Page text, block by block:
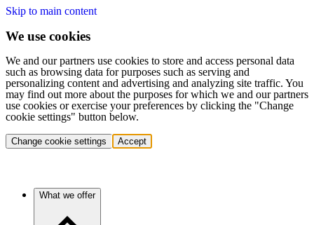
Skip to main content
We use cookies
We and our partners use cookies to store and access personal data
such as browsing data for purposes such as serving and
personalizing content and advertising and analyzing site traffic. You
may find out more about the purposes for which we and our partners
use cookies or exercise your preferences by clicking the "Change
cookie settings" button below.
Change cookie settings Accept
What we offer